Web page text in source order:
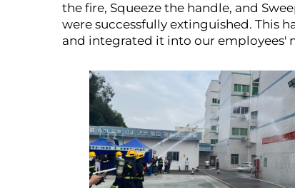
the fire, Squeeze the handle, and
were successfully extinguished. This
and integrated it into our employees'